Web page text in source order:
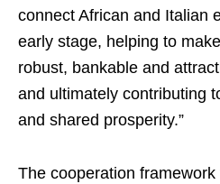
connect African and Italian
early stage, helping to
robust, bankable and
and ultimately contributing
and shared prosperity.”
The cooperation